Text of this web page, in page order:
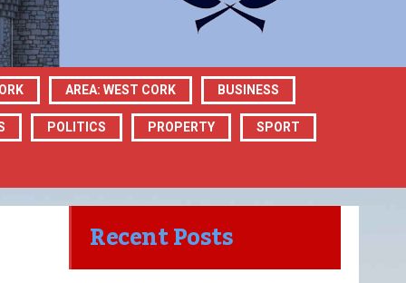
AREA: WEST CORK BUSINESS
POLITICS PROPERTY SPORT
Recent Posts